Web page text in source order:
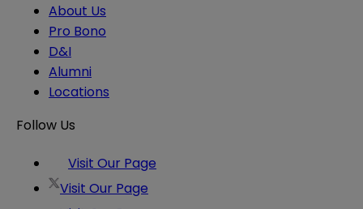
About Us
Pro Bono
D&I
Alumni
Locations
Follow Us
Visit Our Page
Visit Our Page